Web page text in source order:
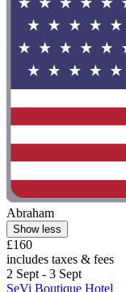
Abraham
Show less
£160
includes taxes & fees
2 Sept - 3 Sept
SeVi Boutique Hotel